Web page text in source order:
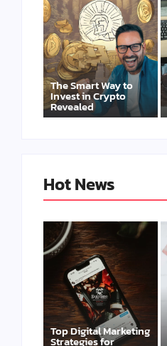
The Smart Way to
Invest in Crypto
Revealed
Hot News
Top Digital Marketing
Strategies for